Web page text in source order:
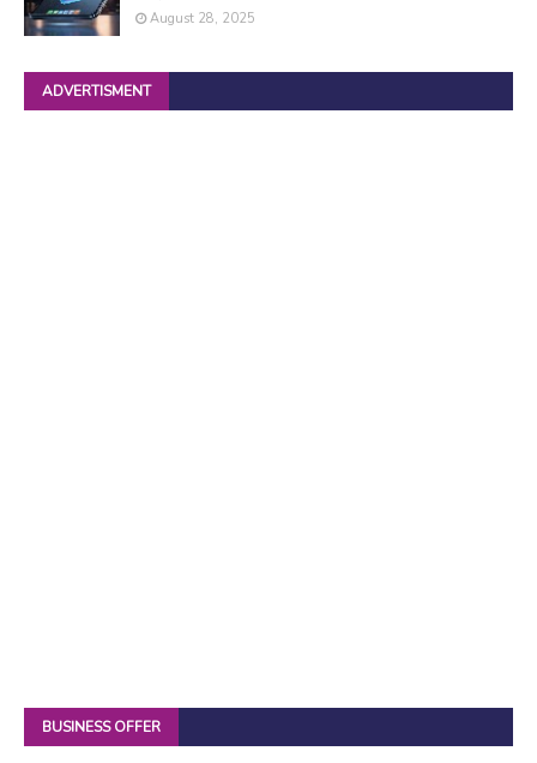
August 28, 2025
ADVERTISMENT
BUSINESS OFFER